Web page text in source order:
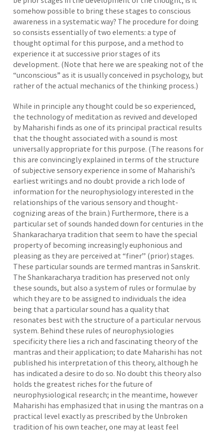
somehow possible to bring these stages to conscious
awareness in a systematic way? The procedure for doing
so consists essentially of two elements: a type of
thought optimal for this purpose, and a method to
experience it at successive prior stages of its
development. (Note that here we are speaking not of the
“unconscious” as it is usually conceived in psychology, but
rather of the actual mechanics of the thinking process.)
While in principle any thought could be so experienced,
the technology of meditation as revived and developed
by Maharishi finds as one of its principal practical results
that the thought associated with a sound is most
universally appropriate for this purpose. (The reasons for
this are convincingly explained in terms of the structure
of subjective sensory experience in some of Maharishi’s
earliest writings and no doubt provide a rich lode of
information for the neurophysiology interested in the
relationships of the various sensory and thought-
cognizing areas of the brain.) Furthermore, there is a
particular set of sounds handed down for centuries in the
Shankaracharya tradition that seem to have the special
property of becoming increasingly euphonious and
pleasing as they are perceived at “finer’’ (prior) stages.
These particular sounds are termed mantras in Sanskrit.
The Shankaracharya tradition has preserved not only
these sounds, but also a system of rules or formulae by
which they are to be assigned to individuals the idea
being that a particular sound has a quality that
resonates best with the structure of a particular nervous
system. Behind these rules of neurophysiologies
specificity there lies a rich and fascinating theory of the
mantras and their application; to date Maharishi has not
published his interpretation of this theory, although he
has indicated a desire to do so. No doubt this theory also
holds the greatest riches for the future of
neurophysiological research; in the meantime, however
Maharishi has emphasized that in using the mantras on a
practical level exactly as prescribed by the Unbroken
tradition of his own teacher, one may at least feel